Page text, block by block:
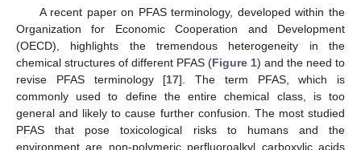
A recent paper on PFAS terminology, developed within the
Organization for Economic Cooperation and Development
(OECD), highlights the tremendous heterogeneity in the
chemical structures of different PFAS (Figure 1) and the need to
revise PFAS terminology [17]. The term PFAS, which is
commonly used to define the entire chemical class, is too
general and likely to cause further confusion. The most studied
PFAS that pose toxicological risks to humans and the
environment are non-polymeric perfluoroalkyl carboxylic acids